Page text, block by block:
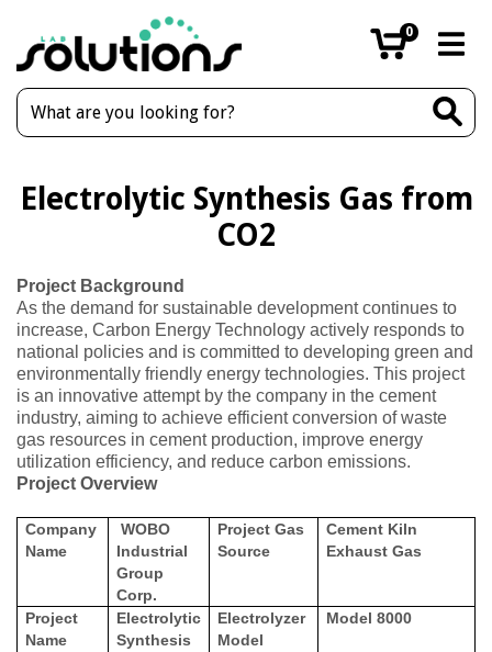
0
Electrolytic Synthesis Gas from
CO2
Project Background
As the demand for sustainable development continues to
increase, Carbon Energy Technology actively responds to
national policies and is committed to developing green and
environmentally friendly energy technologies. This project
is an innovative attempt by the company in the cement
industry, aiming to achieve efficient conversion of waste
gas resources in cement production, improve energy
utilization efficiency, and reduce carbon emissions.
Project Overview
Company
Name
WOBO
Industrial
Group
Corp.
Project Gas
Source
Cement Kiln
Exhaust Gas
Project
Name
Electrolytic
Synthesis
Electrolyzer
Model
Model 8000